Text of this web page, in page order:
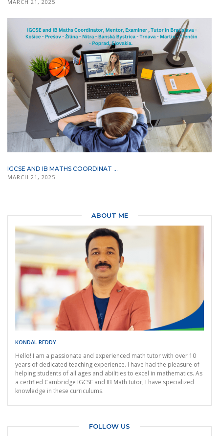
MARCH 21, 2025
IGCSE AND IB MATHS COORDINAT ...
MARCH 21, 2025
ABOUT ME
KONDAL REDDY
Hello! I am a passionate and experienced math tutor with over 10
years of dedicated teaching experience. I have had the pleasure of
helping students of all ages and abilities to excel in mathematics. As
a certified Cambridge IGCSE and IB Math tutor, I have specialized
knowledge in these curriculums.
FOLLOW US